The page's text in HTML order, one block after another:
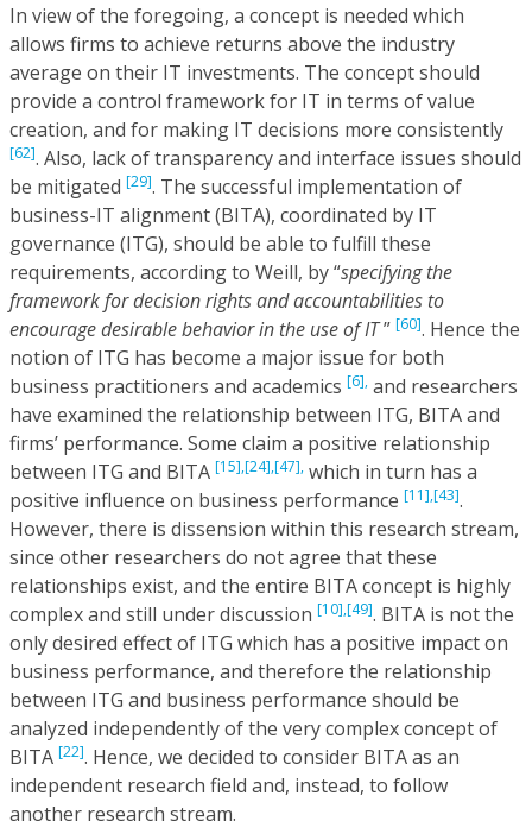
In view of the foregoing, a concept is needed which
allows firms to achieve returns above the industry
average on their IT investments. The concept should
provide a control framework for IT in terms of value
creation, and for making IT decisions more consistently
[62]. Also, lack of transparency and interface issues should
be mitigated [29]. The successful implementation of
business-IT alignment (BITA), coordinated by IT
governance (ITG), should be able to fulfill these
requirements, according to Weill, by “specifying the
framework for decision rights and accountabilities to
encourage desirable behavior in the use of IT” [60]. Hence the
notion of ITG has become a major issue for both
business practitioners and academics [6], and researchers
have examined the relationship between ITG, BITA and
firms’ performance. Some claim a positive relationship
between ITG and BITA [15],[24],[47], which in turn has a
positive influence on business performance [11],[43].
However, there is dissension within this research stream,
since other researchers do not agree that these
relationships exist, and the entire BITA concept is highly
complex and still under discussion [10],[49]. BITA is not the
only desired effect of ITG which has a positive impact on
business performance, and therefore the relationship
between ITG and business performance should be
analyzed independently of the very complex concept of
BITA [22]. Hence, we decided to consider BITA as an
independent research field and, instead, to follow
another research stream.